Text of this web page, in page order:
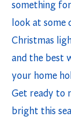
something
look at
Christmas
and the best
your home
Get ready to
bright this